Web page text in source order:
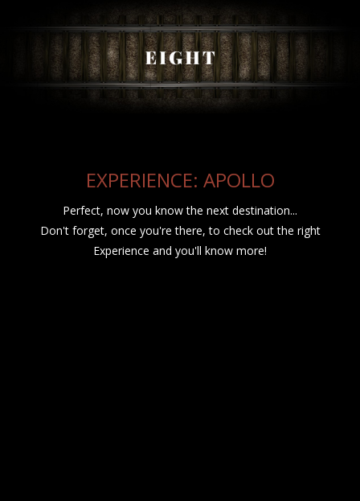
EXPERIENCE: APOLLO
Perfect, now you know the next destination...
Don't forget, once you're there, to check out the right
Experience and you'll know more!